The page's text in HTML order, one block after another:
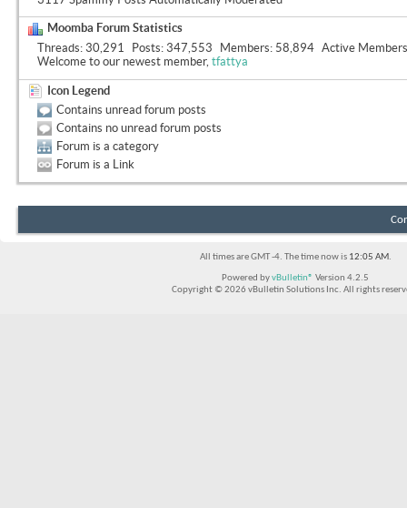
Moomba Forum Statistics
Threads 30,291 Posts 347,553 Members 58,894 Active Members
Welcome to our newest member, tfattya
Icon Legend
Contains unread forum posts
Contains no unread forum posts
Forum is a category
Forum is a Link
All times are GMT -4. The time now is 12:05 AM.
Powered byvBulletin® Version 4.2.5
Copyright © 2026 vBulletin Solutions Inc. All rights